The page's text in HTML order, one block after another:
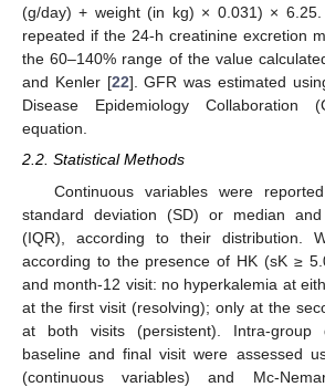
(g/day) + weight (in kg) × 0.031) × 6.25.
repeated if the 24-h creatinine excretion
the 60–140% range of the value
and Kenler [22]. GFR was estimated
Disease Epidemiology Collaboration
equation.
2.2. Statistical Methods
Continuous variables were
standard deviation (SD) or median
(IQR), according to their distribution.
according to the presence of HK (sK ≥
and month-12 visit: no hyperkalemia at
at the first visit (resolving); only at the
at both visits (persistent). Intra-group
baseline and final visit were assessed
(continuous variables) and Mc-